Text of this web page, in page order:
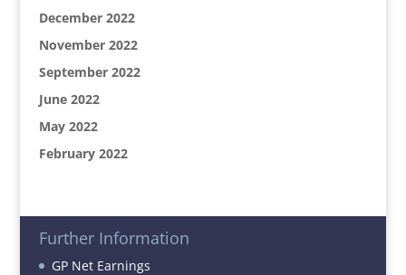
December 2022
November 2022
September 2022
June 2022
May 2022
February 2022
Further Information
GP Net Earnings